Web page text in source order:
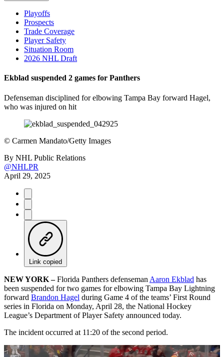
Playoffs
Prospects
Trade Coverage
Player Safety
Situation Room
2026 NHL Draft
Ekblad suspended 2 games for Panthers
Defenseman disciplined for elbowing Tampa Bay forward Hagel,
who was injured on hit
© Carmen Mandato/Getty Images
By NHL Public Relations
@NHLPR
April 29, 2025
Link copied
NEW YORK –Florida Panthers defenseman Aaron Ekblad has
been suspended for two games for elbowing Tampa Bay Lightning
forward Brandon Hagel during Game 4 of the teams’ First Round
series in Florida on Monday, April 28, the National Hockey
League’s Department of Player Safety announced today.
The incident occurred at 11:20 of the second period.